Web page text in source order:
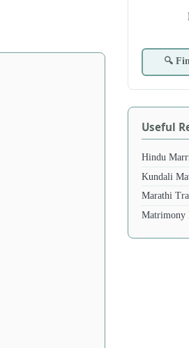
🔍
Useful
Hindu
Kundali
Marathi
Matrimony